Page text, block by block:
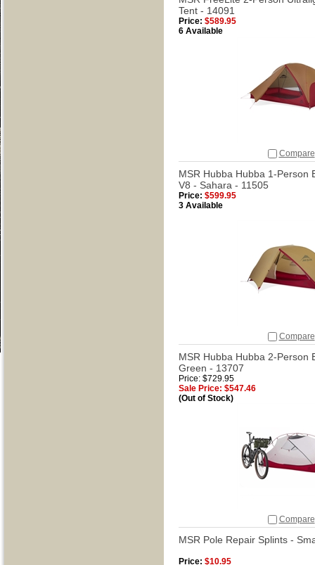
Tent - 14091
Price: $589.95
6 Available
Compare
MSR Hubba Hubba 1-Person
V8 - Sahara - 11505
Price: $599.95
3 Available
Compare
MSR Hubba Hubba 2-Person
Green - 13707
Price: $729.95
Sale Price: $547.46
(Out of Stock)
Compare
MSR Pole Repair Splints -
Price: $10.95